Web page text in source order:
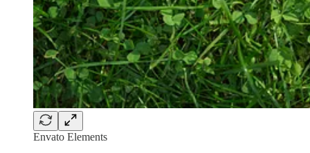
Envato Elements